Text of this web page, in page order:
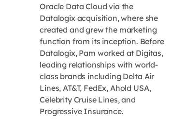
Oracle Data Cloud via the
Datalogix acquisition, where she
created and grew the marketing
function from its inception. Before
Datalogix, Pam worked at Digitas,
leading relationships with world-
class brands including Delta Air
Lines, AT&T, FedEx, Ahold USA,
Celebrity Cruise Lines, and
Progressive Insurance.